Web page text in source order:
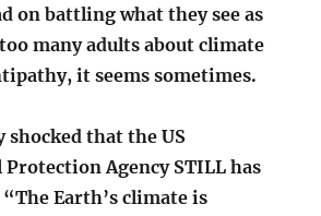
on battling what they see as
many adults about climate
it seems sometimes.
shocked that the US
Agency STILL has
Earth’s climate is